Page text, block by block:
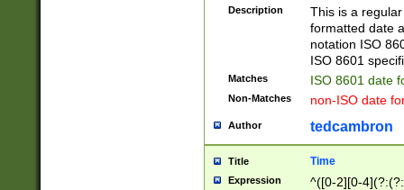
9]|[1-4][0-9]5[0-
(?:\-)?[1-
Description
This is a
formatted date
notation ISO
ISO 8601
Matches ISO 8601 date
Non-Matches non-ISO date
Author tedcambron
Title Time
Expression
^([0-2][0-